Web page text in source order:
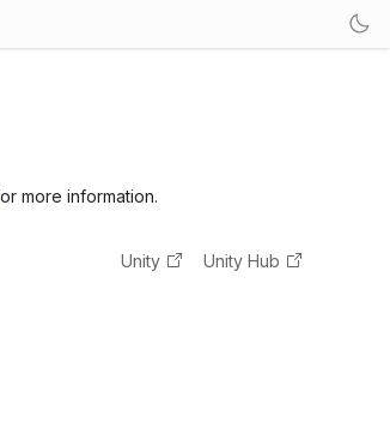
more information.
Unity Unity Hub